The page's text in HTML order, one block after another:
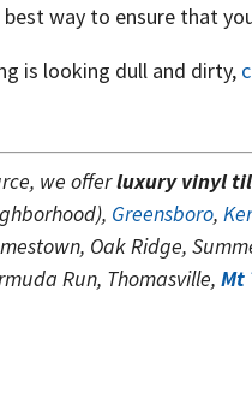
best way to ensure that
is looking dull and dirty,
we offerluxury vinyl
Greensboro,
Oak Ridge,
Run, Thomasville,Mt